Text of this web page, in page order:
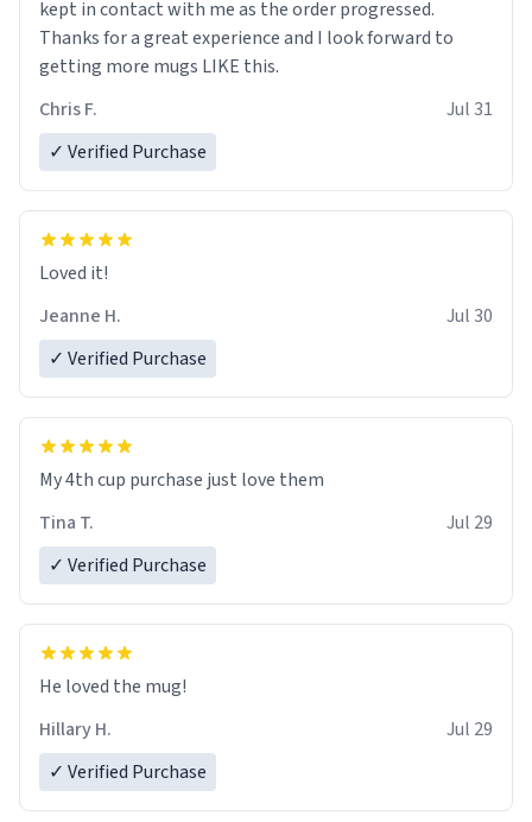
kept in contact with me as the order progressed.
Thanks for a great experience and I look forward to
getting more mugs LIKE this.
Chris F.
Jul 31
✓ Verified Purchase
Loved it!
Jeanne H.
Jul 30
✓ Verified Purchase
My 4th cup purchase just love them
Tina T.
Jul 29
✓ Verified Purchase
He loved the mug!
Hillary H.
Jul 29
✓ Verified Purchase